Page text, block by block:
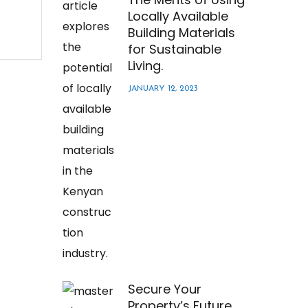
Locally Available
Building Materials
for Sustainable
Living.
JANUARY 12, 2023
Secure Your